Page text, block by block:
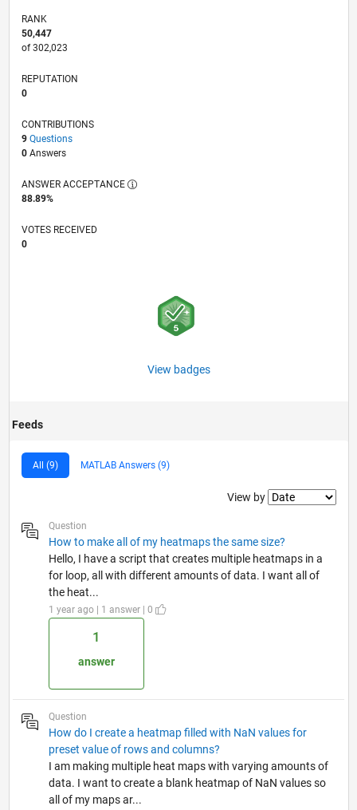
RANK
50,447
of 302,023
REPUTATION
0
CONTRIBUTIONS
9 Questions
0Answers
ANSWER ACCEPTANCE
88.89%
VOTES RECEIVED
0
View badges
Feeds
All (9) MATLAB Answers (9)
Filter2
View by
Question
How to make all of my heatmaps the same size?
Hello, I have a script that creates multiple heatmaps in a
for loop, all with different amounts of data. I want all of
the heat...
1 year ago | 1 answer | 0
1
answer
Question
How do I create a heatmap filled with NaN values for
preset value of rows and columns?
I am making multiple heat maps with varying amounts of
data. I want to create a blank heatmap of NaN values so
all of my maps ar...